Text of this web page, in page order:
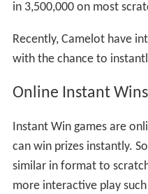
in 3,500,000 on most
Recently, Camelot have
with the chance to
Online Instant Wins
Instant Win games are
can win prizes instantly.
similar in format to
more interactive play